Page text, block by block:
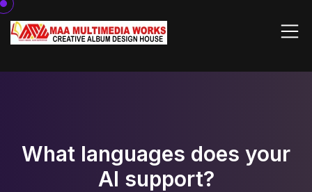
What languages does your
AI support?